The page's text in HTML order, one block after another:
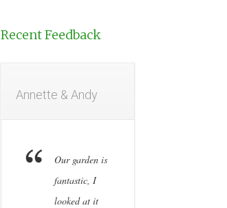
Recent Feedback
Annette & Andy
Our garden is
fantastic, I
looked at it